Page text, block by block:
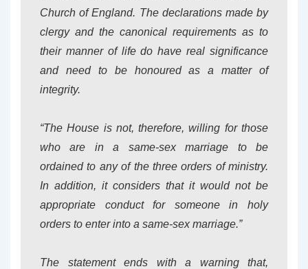
Church of England. The declarations made by
clergy and the canonical requirements as to
their manner of life do have real significance
and need to be honoured as a matter of
integrity.
“The House is not, therefore, willing for those
who are in a same-sex marriage to be
ordained to any of the three orders of ministry.
In addition, it considers that it would not be
appropriate conduct for someone in holy
orders to enter into a same-sex marriage.”
The statement ends with a warning that,